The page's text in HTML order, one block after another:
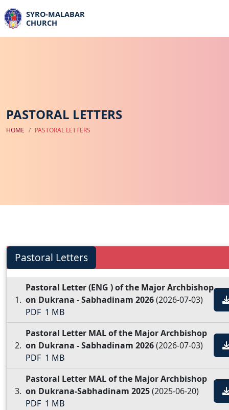
SYRO-MALABAR
CHURCH
PASTORAL LETTERS
HOME PASTORAL LETTERS
Pastoral Letters
Pastoral Letter (ENG ) of the Major Archbishop
on Dukrana - Sabhadinam 2026(2026-07-03)
PDF 1 MB
Pastoral Letter MAL of the Major Archbishop
on Dukrana - Sabhadinam 2026(2026-07-03)
PDF 1 MB
Pastoral Letter MAL of the Major Archbishop
on Dukrana-Sabhadinam 2025(2025-06-20)
PDF 1 MB